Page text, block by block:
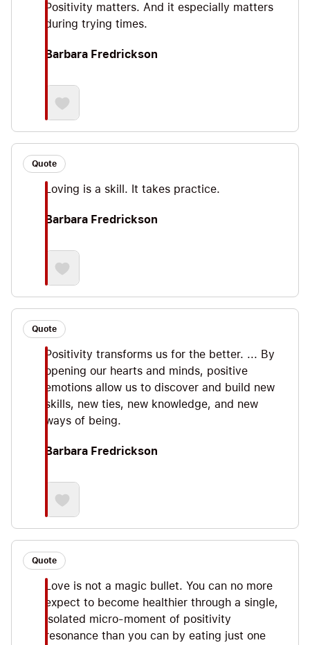
Positivity matters. And it especially matters
during trying times.
Barbara Fredrickson
Quote
Loving is a skill. It takes practice.
Barbara Fredrickson
Quote
Positivity transforms us for the better. ... By
opening our hearts and minds, positive
emotions allow us to discover and build new
skills, new ties, new knowledge, and new
ways of being.
Barbara Fredrickson
Quote
Love is not a magic bullet. You can no more
expect to become healthier through a single,
isolated micro-moment of positivity
resonance than you can by eating just one